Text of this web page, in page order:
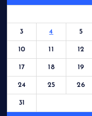
3 4 5
10 11 12
17 18 19
24 25 26
31